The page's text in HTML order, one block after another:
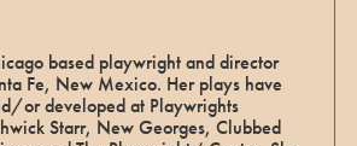
based playwright and director
Fe, New Mexico. Her plays have
or developed at Playwrights
Starr, New Georges, Clubbed